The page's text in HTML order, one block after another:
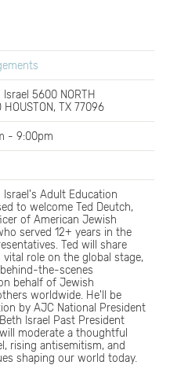
5600 NORTH
HOUSTON, TX 77096
- 9:00pm
Adult Education
to welcome Ted Deutch,
of American Jewish
served 12+ years in the
Ted will share
role on the global stage,
the-scenes
behalf of Jewish
worldwide. He'll be
by AJC National President
Israel Past President
moderate a thoughtful
rising antisemitism, and
shaping our world today.